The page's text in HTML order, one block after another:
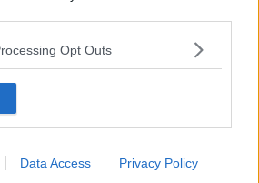
Opt Outs
Data Access Privacy Policy
HISTORY WITH PATRICK GEOGHEGAN
poor city living design compare
European counterparts